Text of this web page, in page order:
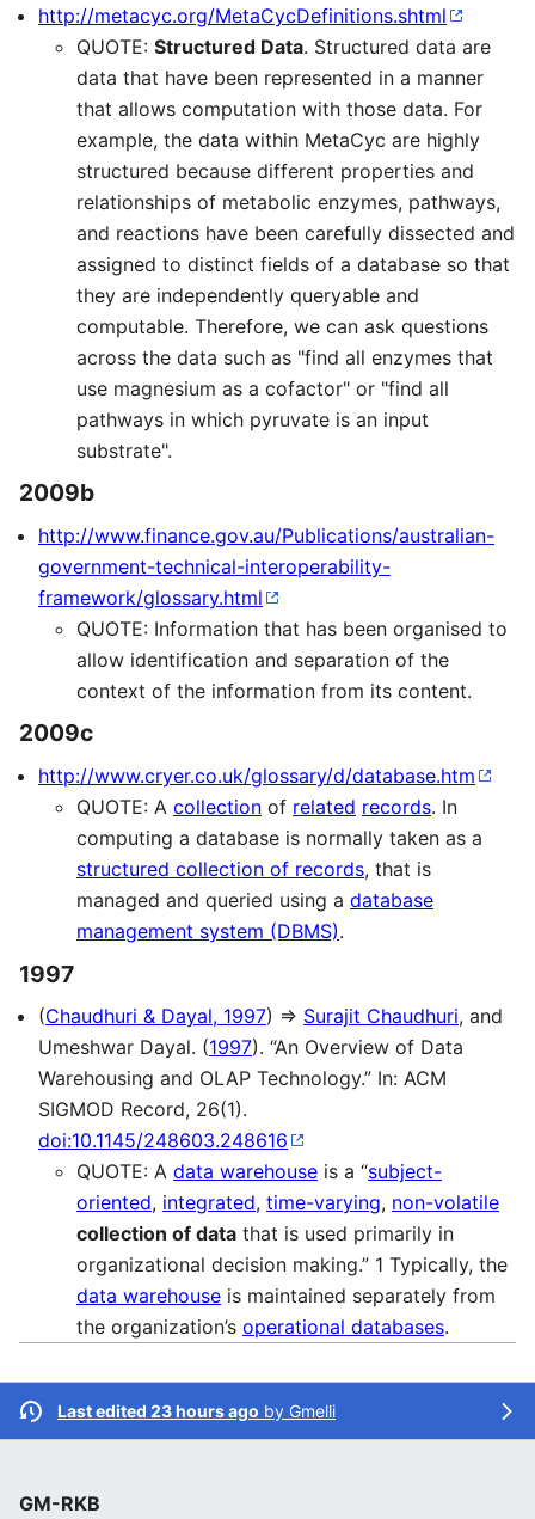
http://metacyc.org/MetaCycDefinitions.shtml
QUOTE: Structured Data. Structured data are
data that have been represented in a manner
that allows computation with those data. For
example, the data within MetaCyc are highly
structured because different properties and
relationships of metabolic enzymes, pathways,
and reactions have been carefully dissected and
assigned to distinct fields of a database so that
they are independently queryable and
computable. Therefore, we can ask questions
across the data such as "find all enzymes that
use magnesium as a cofactor" or "find all
pathways in which pyruvate is an input
substrate".
2009b
http://www.finance.gov.au/Publications/australian-
government-technical-interoperability-
framework/glossary.html
QUOTE: Information that has been organised to
allow identification and separation of the
context of the information from its content.
2009c
http://www.cryer.co.uk/glossary/d/database.htm
QUOTE: A collection of related records. In
computing a database is normally taken as a
structured collection of records, that is
managed and queried using a database
management system (DBMS).
1997
(Chaudhuri & Dayal, 1997) ⇒ Surajit Chaudhuri, and
Umeshwar Dayal. (1997). “An Overview of Data
Warehousing and OLAP Technology.” In: ACM
SIGMOD Record, 26(1).
doi:10.1145/248603.248616
QUOTE: A data warehouse is a “subject-
oriented, integrated, time-varying, non-volatile
collection of data that is used primarily in
organizational decision making.” 1 Typically, the
data warehouse is maintained separately from
the organization’s operational databases.
Last edited 23 hours ago by Gmelli
GM-RKB